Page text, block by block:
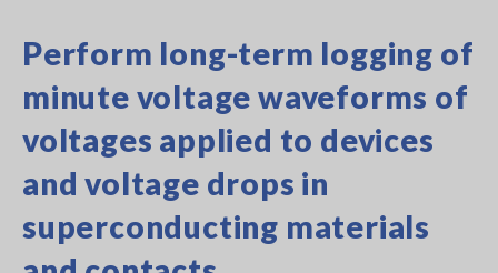
Perform long-term logging of
minute voltage waveforms of
voltages applied to devices
and voltage drops in
superconducting materials